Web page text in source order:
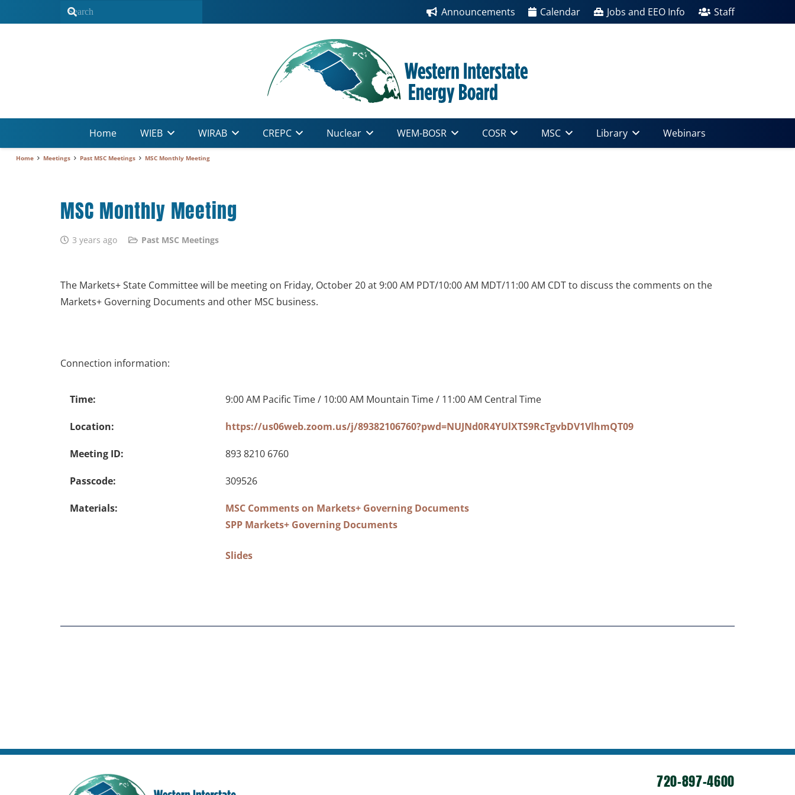
Announcements Calendar Jobs and EEO Info Staff
Home WIEB WIRAB CREPC Nuclear WEM-BOSR COSR MSC Library Webinars
Home Meetings Past MSC Meetings MSC Monthly Meeting
MSC Monthly Meeting
3 years ago Past MSC Meetings
The Markets+ State Committee will be meeting on Friday, October 20 at 9:00 AM PDT/10:00 AM MDT/11:00 AM CDT to discuss the comments on the
Markets+ Governing Documents and other MSC business.
Connection information:
Time: 9:00 AM Pacific Time / 10:00 AM Mountain Time / 11:00 AM Central Time
Location: https://us06web.zoom.us/j/89382106760?pwd=NUJNd0R4YUlXTS9RcTgvbDV1VlhmQT09
Meeting ID: 893 8210 6760
Passcode: 309526
Materials:
MSC Comments on Markets+ Governing Documents
SPP Markets+ Governing Documents
Slides
720-897-4600